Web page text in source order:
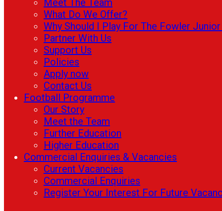
Meet The Team
What Do We Offer?
Why Should I Play For The Fowler
Partner With Us
Support Us
Policies
Apply now
Contact Us
Football Programme
Our Story
Meet the Team
Further Education
Higher Education
Commercial Enquiries & Vacancies
Current Vacancies
Commercial Enquiries
Register Your Interest For Future